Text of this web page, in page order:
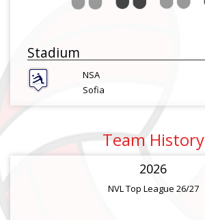
Stadium
NSA
Sofia
Team History
2026
NVL Top League 26/27